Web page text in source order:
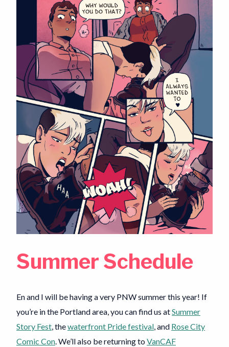
Summer Schedule
En and I will be having a very PNW summer this year! If
you’re in the Portland area, you can find us atSummer
Story Fest , thewaterfront Pride festival , and Rose City
Comic Con . We’ll also be returning toVanCAF